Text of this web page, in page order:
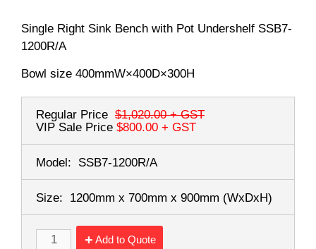
Single Right Sink Bench with Pot Undershelf SSB7-
1200R/A
Bowl size 400mmW×400D×300H
Regular Price $1,020.00+ GST
VIP Sale Price $800.00 + GST
Model: SSB7-1200R/A
Size: 1200mm x 700mm x 900mm (WxDxH)
Add to Quote